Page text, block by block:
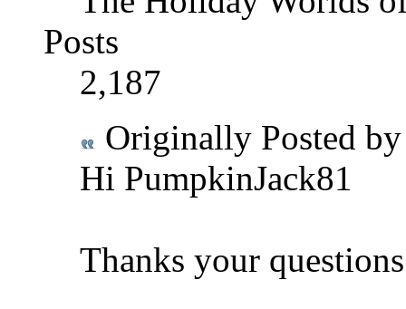
Posts
2,187
Originally Posted
Hi PumpkinJack81
Thanks your